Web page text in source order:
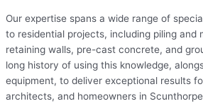
Our expertise spans a wide range of
to residential projects, including piling and
retaining walls, pre-cast concrete, and
long history of using this knowledge,
equipment, to deliver exceptional results
architects, and homeowners in